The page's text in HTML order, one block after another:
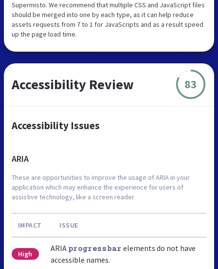
Supermisto. We recommend that multiple CSS and JavaScript files
should be merged into one by each type, as it can help reduce
assets requests from 7 to 1 for JavaScripts and as a result speed
up the page load time.
Accessibility Review 83
Accessibility Issues
ARIA
These are opportunities to improve the usage of ARIA in your
application which may enhance the experience for users of
assistive technology, like a screen reader.
IMPACT ISSUE
High
ARIA progressbar elements do not have
accessible names.